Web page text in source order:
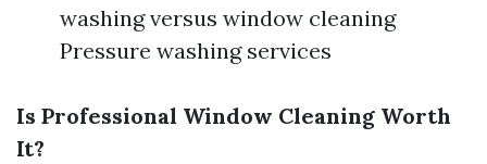
washing versus window cleaning
Pressure washing services
Is Professional Window Cleaning Worth
It?